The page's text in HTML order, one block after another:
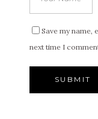
Save my name,
next time I